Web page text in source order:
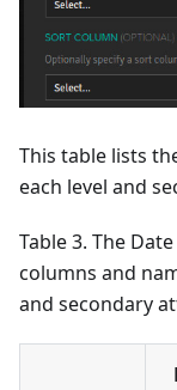
This table lists
each level and
Table 3. The
columns and
and secondary